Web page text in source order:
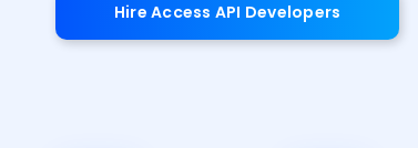
Hire Access API Developers